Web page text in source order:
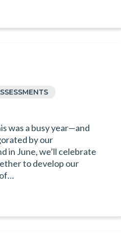
was a busy year—and
by our
in June, we’ll celebrate
to develop our